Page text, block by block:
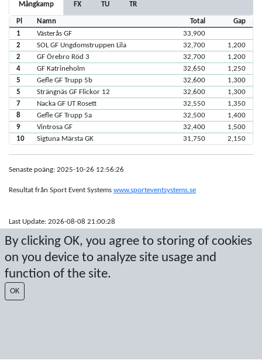
By clicking OK, you agree to storing of cookies
on you device to analyze site usage and
function of the site.
OK
Mångkamp FX TU TR
Pl Namn Total
Gap
1
Västerås GF
33,900
2
SOL GF Ungdomstruppen Lila 32,700
1,200
2
GF Örebro Röd 3 32,700
1,200
4
GF Katrineholm 32,650
1,250
5
Gefle GF Trupp 5b 32,600
1,300
5
Strängnäs GF Flickor 12 32,600
1,300
7
Nacka GF UT Rosett 32,550
1,350
8
Gefle GF Trupp 5a 32,500
1,400
9
Vintrosa GF 32,400
1,500
10
Sigtuna Märsta GK 31,750 2,150
Senaste poäng: 2025-10-26 12:56:26
Resultat från Sport Event Systems www.sporteventsystems.se
Last Update: 2026-08-08 21:00:28
© 2026 Sport Event Systems/TH Systems AB. All content and data are
protected by copyright. No copying or redistribution allowed without prior
written permission.